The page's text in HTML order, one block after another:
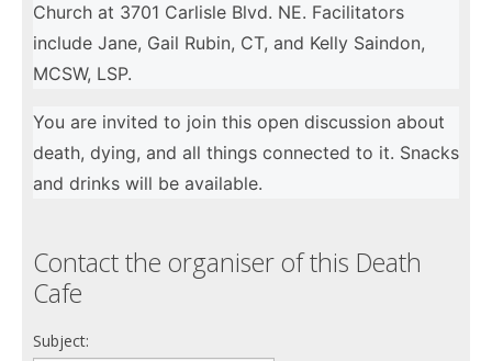
Church at 3701 Carlisle Blvd. NE. Facilitators
include Jane, Gail Rubin, CT, and Kelly Saindon,
MCSW, LSP.
You are invited to join this open discussion about
death, dying, and all things connected to it. Snacks
and drinks will be available.
Contact the organiser of this Death
Cafe
Subject: